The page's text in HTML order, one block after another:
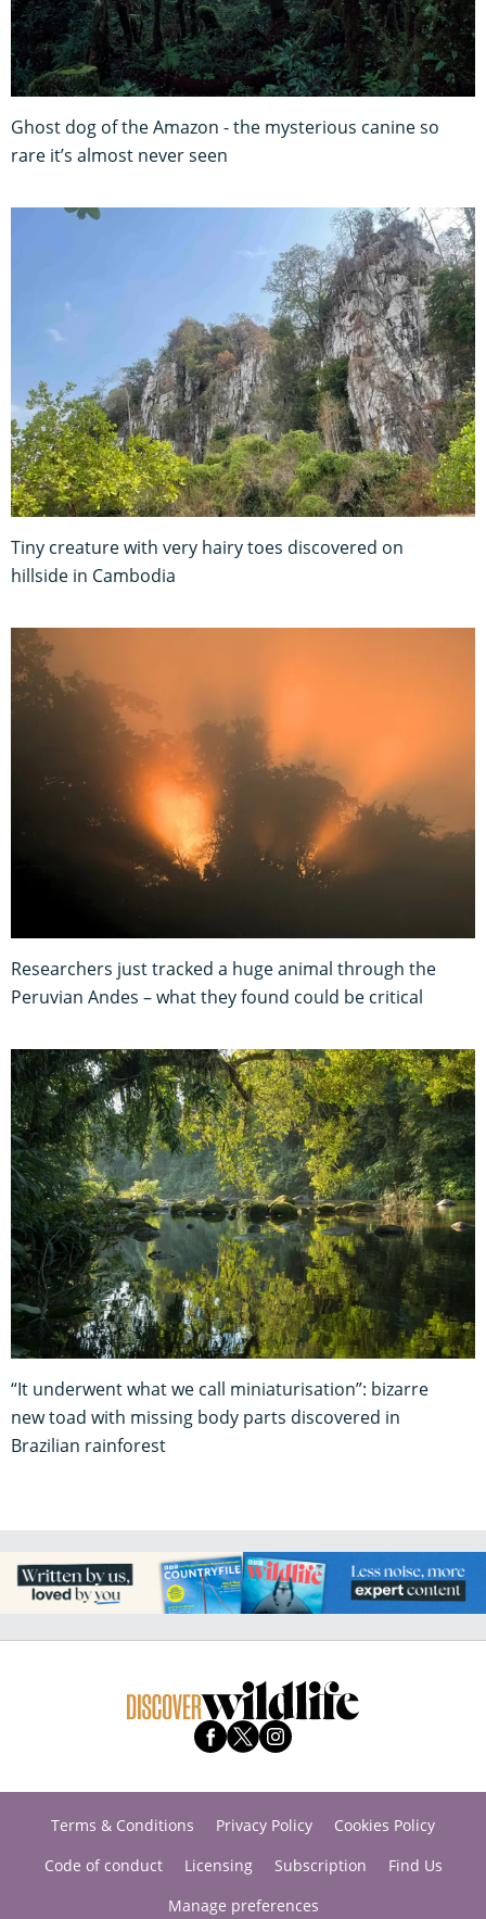
Ghost dog of the Amazon - the mysterious canine so
rare it’s almost never seen
Tiny creature with very hairy toes discovered on
hillside in Cambodia
Researchers just tracked a huge animal through the
Peruvian Andes – what they found could be critical
“It underwent what we call miniaturisation”: bizarre
new toad with missing body parts discovered in
Brazilian rainforest
Terms & Conditions Privacy Policy
Cookies Policy
Code of conduct
Licensing Subscription
Find Us
Manage preferences